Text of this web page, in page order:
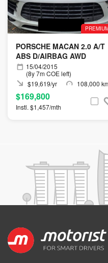
PORSCHE MACAN 2.0 A/T
ABS D/AIRBAG AWD
15/04/2015
(8y 7m COE left)
$19,619/yr
108,000
$169,800
Instl. $1,457/mth